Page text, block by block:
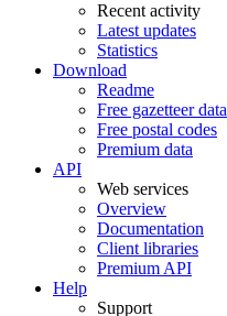
Recent activity
Latest updates
Statistics
Download
Readme
Free gazetteer data
Free postal codes
Premium data
API
Web services
Overview
Documentation
Client libraries
Premium API
Help
Support